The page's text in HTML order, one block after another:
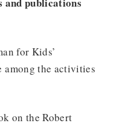
for Kids’
among the activities
on the Robert